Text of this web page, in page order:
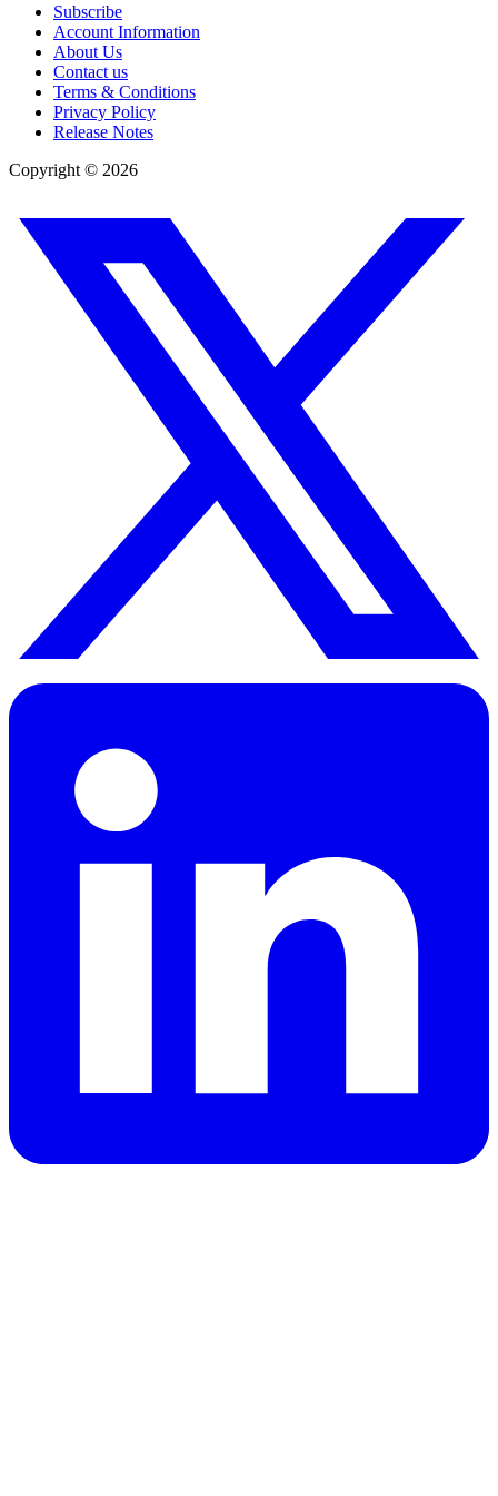
Subscribe
Account Information
About Us
Contact us
Terms & Conditions
Privacy Policy
Release Notes
Copyright © 2026